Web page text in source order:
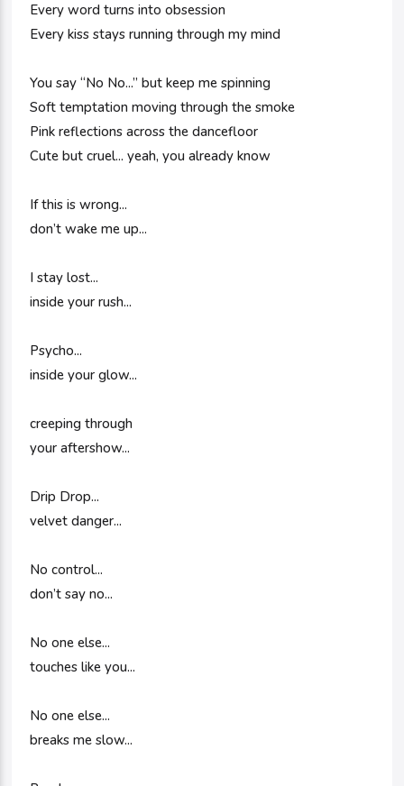
Every word turns into obsession
Every kiss stays running through my mind
You say “No No...” but keep me spinning
Soft temptation moving through the smoke
Pink reflections across the dancefloor
Cute but cruel... yeah, you already know
If this is wrong...
don’t wake me up...
I stay lost...
inside your rush...
Psycho...
inside your glow...
creeping through
your aftershow...
Drip Drop...
velvet danger...
No control...
don’t say no...
No one else...
touches like you...
No one else...
breaks me slow...